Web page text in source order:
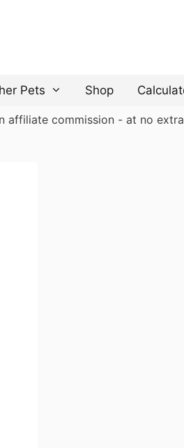
Pets Shop
affiliate commission - at no